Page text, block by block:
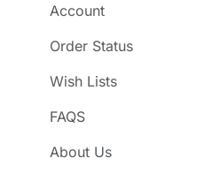
Account
Order Status
Wish Lists
FAQS
About Us